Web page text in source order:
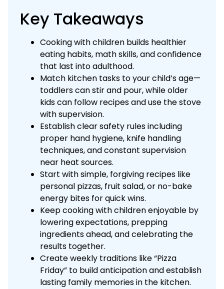
Key Takeaways
Cooking with children builds healthier
eating habits, math skills, and confidence
that last into adulthood.
Match kitchen tasks to your child’s age—
toddlers can stir and pour, while older
kids can follow recipes and use the stove
with supervision.
Establish clear safety rules including
proper hand hygiene, knife handling
techniques, and constant supervision
near heat sources.
Start with simple, forgiving recipes like
personal pizzas, fruit salad, or no-bake
energy bites for quick wins.
Keep cooking with children enjoyable by
lowering expectations, prepping
ingredients ahead, and celebrating the
results together.
Create weekly traditions like “Pizza
Friday” to build anticipation and establish
lasting family memories in the kitchen.